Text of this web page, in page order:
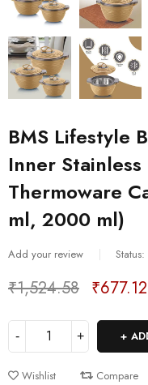
BMS Lifestyle
Inner
Thermoware
ml, 2000 ml)
Add your review Status:
₹1,524.58 ₹677.12
Wishlist Compare